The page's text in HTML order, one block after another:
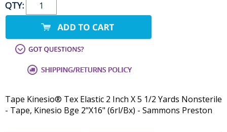
QTY:
Tape Kinesio® Tex Elastic 2 Inch X 5 1/2 Yards Nonsterile
- Tape, Kinesio Bge 2"X16" (6rl/Bx) - Sammons Preston